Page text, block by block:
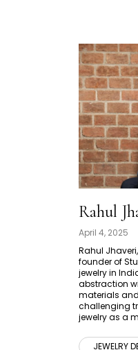
Rahul
April 4, 2025
Rahul
founder of
jewelry in
abstraction
materials
challenging
jewelry as a
JEWELRY